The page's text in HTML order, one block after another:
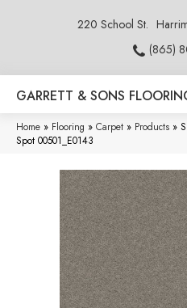
220 School St.
(865)
GARRETT & SONS
Home » Flooring » Carpet » Products »
Spot 00501_E0143